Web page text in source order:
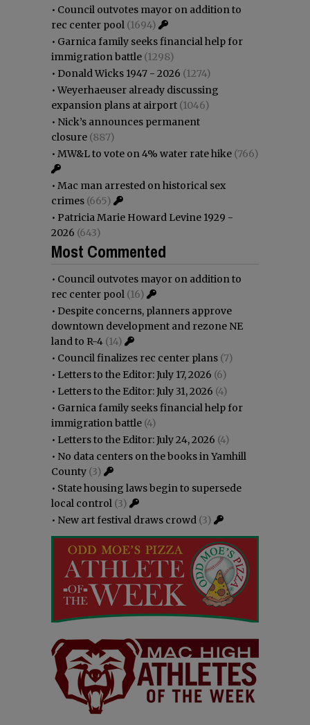
• Council outvotes mayor on addition to
rec center pool (1694)
• Garnica family seeks financial help for
immigration battle (1298)
• Donald Wicks 1947 - 2026 (1274)
•Weyerhaeuser already discussing
expansion plans at airport (1046)
• Nick’s announces permanent
closure (887)
• MW&L to vote on 4% water rate hike (766)
• Mac man arrested on historical sex
crimes (665)
• Patricia Marie Howard Levine 1929 -
2026 (643)
Most Commented
• Council outvotes mayor on addition to
rec center pool (16)
• Despite concerns, planners approve
downtown development and rezone NE
land to R-4 (14)
• Council finalizes rec center plans (7)
• Letters to the Editor: July 17, 2026 (6)
• Letters to the Editor: July 31, 2026 (4)
• Garnica family seeks financial help for
immigration battle (4)
• Letters to the Editor: July 24, 2026 (4)
• No data centers on the books in Yamhill
County (3)
• State housing laws begin to supersede
local control (3)
• New art festival draws crowd (3)